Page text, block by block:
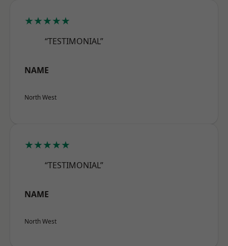
★★★★★
“TESTIMONIAL”
NAME
North West
★★★★★
“TESTIMONIAL”
NAME
North West